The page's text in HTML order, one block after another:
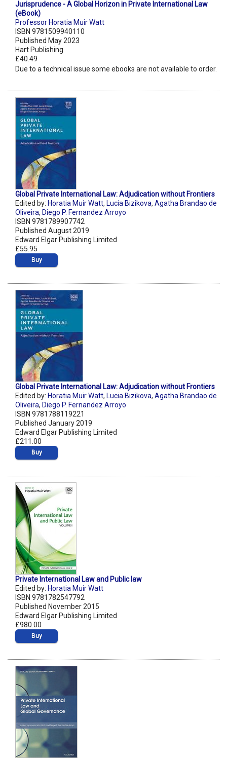
Jurisprudence - A Global Horizon in Private International Law
(eBook)
Professor Horatia Muir Watt
ISBN 9781509940110
Published May 2023
Hart Publishing
£40.49
Due to a technical issue some ebooks are not available to order.
Global Private International Law: Adjudication without Frontiers
Edited by: Horatia Muir Watt, Lucia Bizikova, Agatha Brandao de
Oliveira, Diego P. Fernandez Arroyo
ISBN 9781789907742
Published August 2019
Edward Elgar Publishing Limited
£55.95
Buy
Global Private International Law: Adjudication without Frontiers
Edited by: Horatia Muir Watt, Lucia Bizikova, Agatha Brandao de
Oliveira, Diego P. Fernandez Arroyo
ISBN 9781788119221
Published January 2019
Edward Elgar Publishing Limited
£211.00
Buy
Private International Law and Public law
Edited by: Horatia Muir Watt
ISBN 9781782547792
Published November 2015
Edward Elgar Publishing Limited
£980.00
Buy